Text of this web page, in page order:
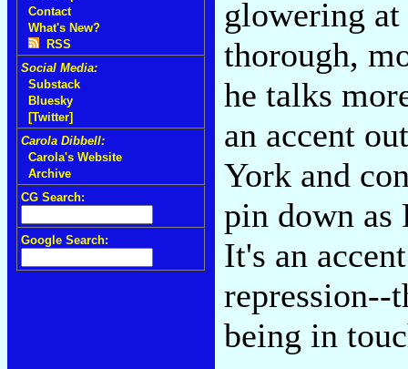
Contact
What's New?
RSS
Social Media:
Substack
Bluesky
[Twitter]
Carola Dibbell:
Carola's Website
Archive
CG Search:
Google Search:
glowering
thorough,
he talks
an accent
York and
pin down
It's an
repression--
being in